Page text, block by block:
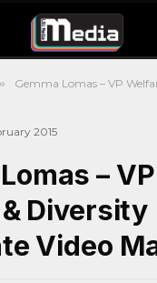
» Gemma Lomas – VP Welfare &
2015
– VP
Diversity
Video